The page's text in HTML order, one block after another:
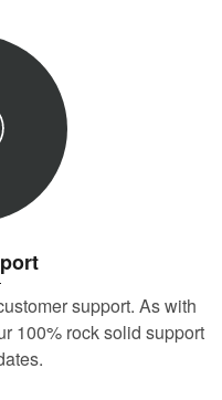
support. As with
100% rock solid support